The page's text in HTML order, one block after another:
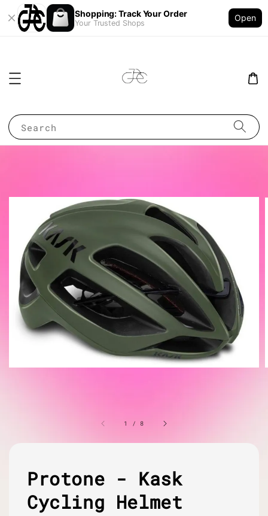
Shopping: Track Your Order
Your Trusted Shops
Open
Search
1 / 8
Protone - Kask
Cycling Helmet